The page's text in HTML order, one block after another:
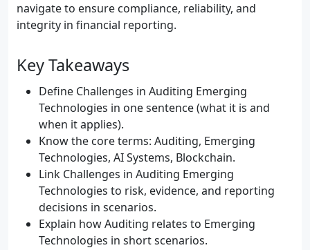
navigate to ensure compliance, reliability, and
integrity in financial reporting.
Key Takeaways
Define Challenges in Auditing Emerging
Technologies in one sentence (what it is and
when it applies).
Know the core terms: Auditing, Emerging
Technologies, AI Systems, Blockchain.
Link Challenges in Auditing Emerging
Technologies to risk, evidence, and reporting
decisions in scenarios.
Explain how Auditing relates to Emerging
Technologies in short scenarios.